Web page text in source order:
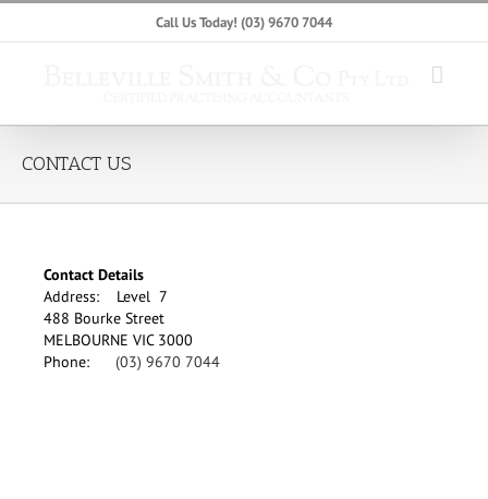
Skip
Call Us Today! (03) 9670 7044
CONTACT US
Contact Details
Address: Level 7
488 Bourke Street
MELBOURNE VIC 3000
Phone: (03) 9670 7044